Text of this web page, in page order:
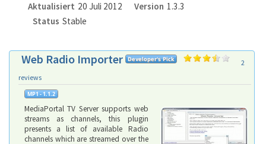
Aktualisiert 20 Juli 2012 Version 1.3.3
Status Stable
Web Radio Importer
2
reviews
MediaPortal TV Server supports web
streams as channels, this plugin
presents a list of available Radio
channels which are streamed over the